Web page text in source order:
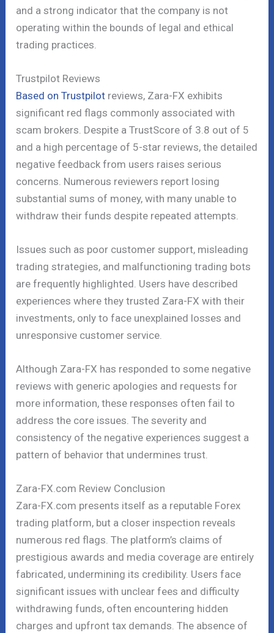
and a strong indicator that the company is not
operating within the bounds of legal and ethical
trading practices.
Trustpilot Reviews
Based on Trustpilot reviews, Zara-FX exhibits
significant red flags commonly associated with
scam brokers. Despite a TrustScore of 3.8 out of 5
and a high percentage of 5-star reviews, the detailed
negative feedback from users raises serious
concerns. Numerous reviewers report losing
substantial sums of money, with many unable to
withdraw their funds despite repeated attempts.
Issues such as poor customer support, misleading
trading strategies, and malfunctioning trading bots
are frequently highlighted. Users have described
experiences where they trusted Zara-FX with their
investments, only to face unexplained losses and
unresponsive customer service.
Although Zara-FX has responded to some negative
reviews with generic apologies and requests for
more information, these responses often fail to
address the core issues. The severity and
consistency of the negative experiences suggest a
pattern of behavior that undermines trust.
Zara-FX.com Review Conclusion
Zara-FX.com presents itself as a reputable Forex
trading platform, but a closer inspection reveals
numerous red flags. The platform’s claims of
prestigious awards and media coverage are entirely
fabricated, undermining its credibility. Users face
significant issues with unclear fees and difficulty
withdrawing funds, often encountering hidden
charges and upfront tax demands. The absence of